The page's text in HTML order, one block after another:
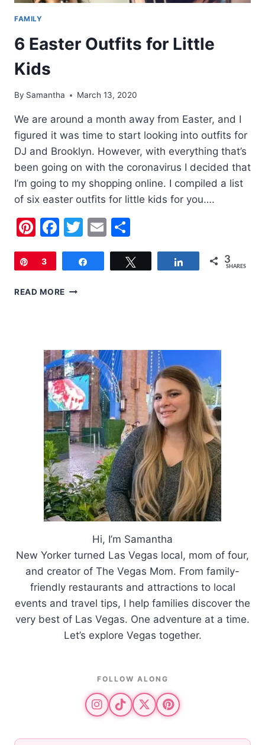
FAMILY
6 Easter Outfits for Little
Kids
By Samantha March 13, 2020
We are around a month away from Easter, and I
figured it was time to start looking into outfits for
DJ and Brooklyn. However, with everything that’s
been going on with the coronavirus I decided that
I’m going to my shopping online. I compiled a list
of six easter outfits for little kids for you….
Pinterest
Facebook
Twitter
Email
Pin
3 Share 3
SHARES
READ MORE 6
KIDS
Hi, I’m Samantha
New Yorker turned Las Vegas local, mom of four,
and creator of The Vegas Mom. From family-
friendly restaurants and attractions to local
events and travel tips, I help families discover the
very best of Las Vegas. One adventure at a time.
Let’s explore Vegas together.
FOLLOW ALONG